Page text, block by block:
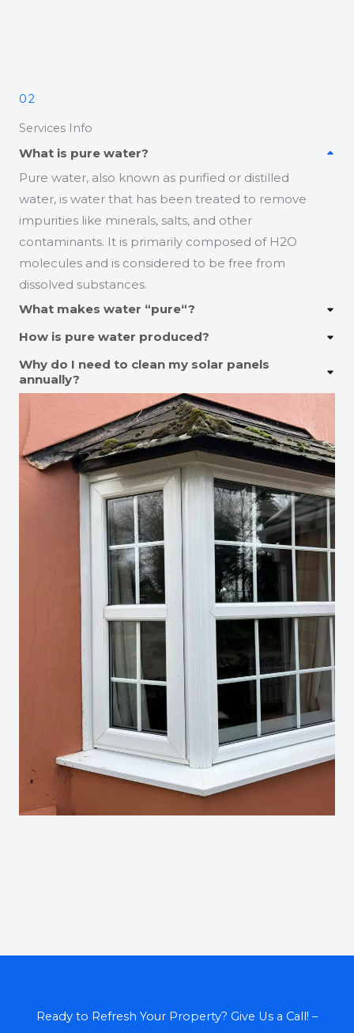
02
Services Info
What is pure water?
Pure water, also known as purified or distilled
water, is water that has been treated to remove
impurities like minerals, salts, and other
contaminants. It is primarily composed of H2O
molecules and is considered to be free from
dissolved substances.
What makes water “pure“?
How is pure water produced?
Why do I need to clean my solar panels
annually?
Ready to Refresh Your Property? Give Us a Call! –